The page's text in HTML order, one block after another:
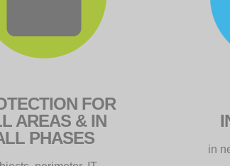
FOR
AREAS & IN
PHASES
in